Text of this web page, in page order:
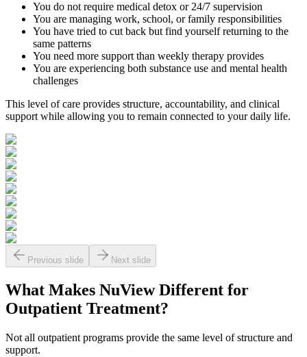
You do not require medical detox or 24/7 supervision
You are managing work, school, or family responsibilities
You have tried to cut back but find yourself returning to the
same patterns
You need more support than weekly therapy provides
You are experiencing both substance use and mental health
challenges
This level of care provides structure, accountability, and clinical
support while allowing you to remain connected to your daily life.
Previous slide Next slide
What Makes NuView Different for
Outpatient Treatment?
Not all outpatient programs provide the same level of structure and
support.